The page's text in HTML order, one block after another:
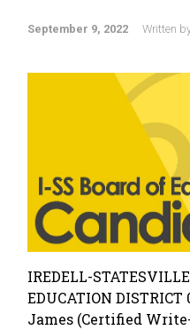
September 9, 2022 Written
IREDELL-
EDUCATION
James (Certified